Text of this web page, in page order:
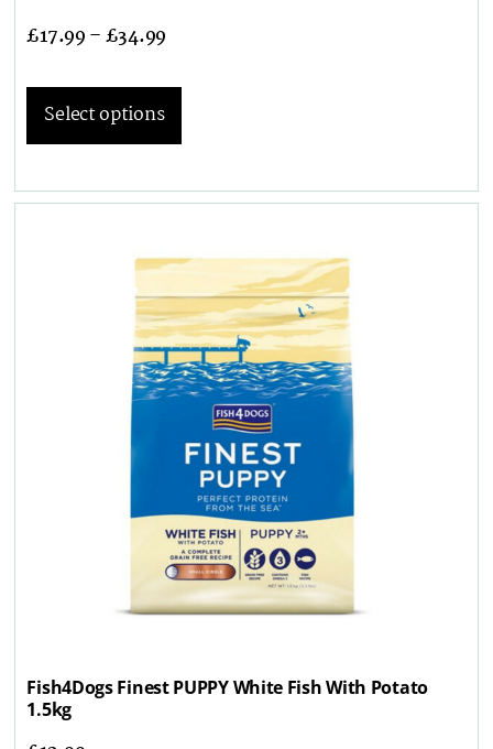
£17.99–£34.99
Select options
Fish4Dogs Finest PUPPY White Fish With Potato
1.5kg